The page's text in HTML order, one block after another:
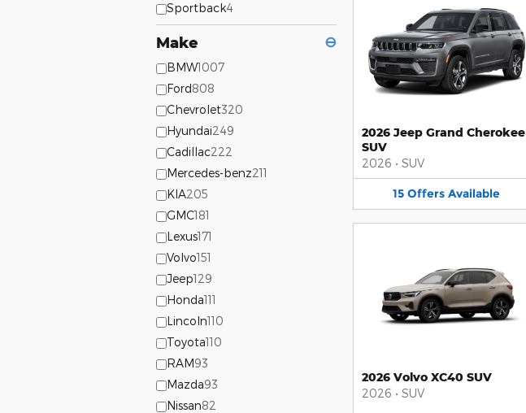
Sportback4
Make ⊖
BMW1007
Ford808
Chevrolet320
Hyundai249
Cadillac222
Mercedes-benz211
KIA205
GMC181
Lexus171
Volvo151
Jeep129
Honda111
Lincoln110
Toyota110
RAM93
Mazda93
Nissan82
2026 Jeep Grand Cherokee
SUV
2026 • SUV
15 Offers Available
2026 Volvo XC40 SUV
2026 • SUV